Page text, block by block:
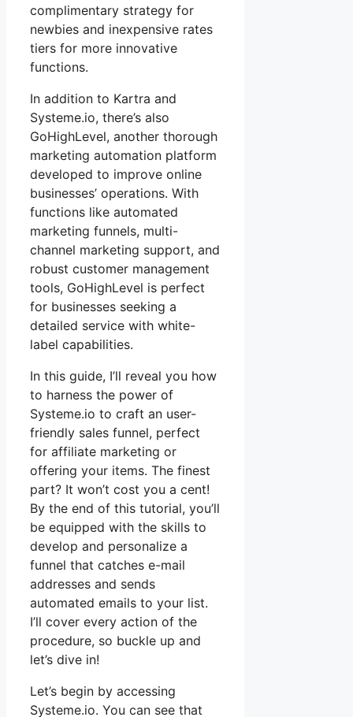
complimentary strategy for
newbies and inexpensive rates
tiers for more innovative
functions.
In addition to Kartra and
Systeme.io, there’s also
GoHighLevel, another thorough
marketing automation platform
developed to improve online
businesses’ operations. With
functions like automated
marketing funnels, multi-
channel marketing support, and
robust customer management
tools, GoHighLevel is perfect
for businesses seeking a
detailed service with white-
label capabilities.
In this guide, I’ll reveal you how
to harness the power of
Systeme.io to craft an user-
friendly sales funnel, perfect
for affiliate marketing or
offering your items. The finest
part? It won’t cost you a cent!
By the end of this tutorial, you’ll
be equipped with the skills to
develop and personalize a
funnel that catches e-mail
addresses and sends
automated emails to your list.
I’ll cover every action of the
procedure, so buckle up and
let’s dive in!
Let’s begin by accessing
Systeme.io. You can see that